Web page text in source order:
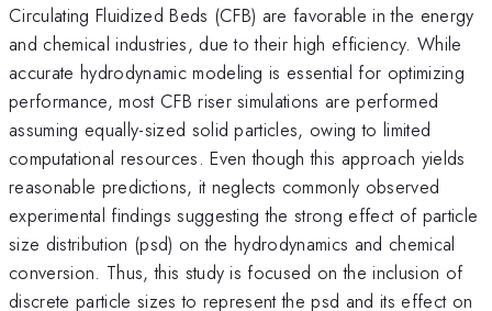
Circulating Fluidized Beds (CFB) are favorable in the energy
and chemical industries, due to their high efficiency. While
accurate hydrodynamic modeling is essential for optimizing
performance, most CFB riser simulations are performed
assuming equally-sized solid particles, owing to limited
computational resources. Even though this approach yields
reasonable predictions, it neglects commonly observed
experimental findings suggesting the strong effect of particle
size distribution (psd) on the hydrodynamics and chemical
conversion. Thus, this study is focused on the inclusion of
discrete particle sizes to represent the psd and its effect on